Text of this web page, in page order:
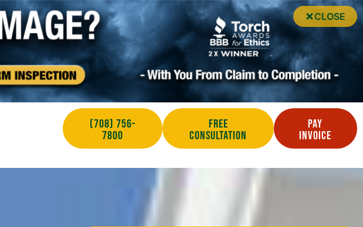
CLOSE
(708) 756-
7800
Free
Consultation
Pay
Invoice